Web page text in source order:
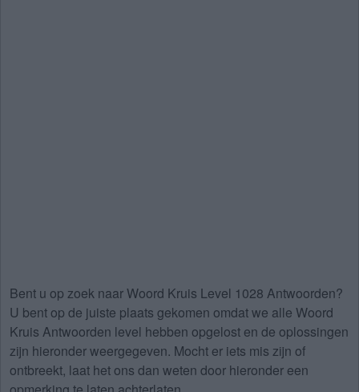
Bent u op zoek naarWoord Kruis Level 1028 Antwoorden?
U bent op de juiste plaats gekomen omdat we alle Woord
Kruis Antwoorden level hebben opgelost en de oplossingen
zijn hieronder weergegeven. Mocht er iets mis zijn of
ontbreekt, laat het ons dan weten door hieronder een